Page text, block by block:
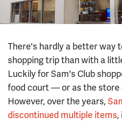
There's hardly a better way
shopping trip than with a
Luckily for Sam's Club
food court — or as the store
However, over the years,
discontinued multiple items,